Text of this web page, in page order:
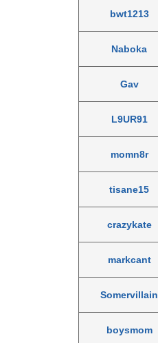
bwt1213
Naboka
Gav
L9UR91
momn8r
tisane15
crazykate
markcant
Somervillain
boysmom